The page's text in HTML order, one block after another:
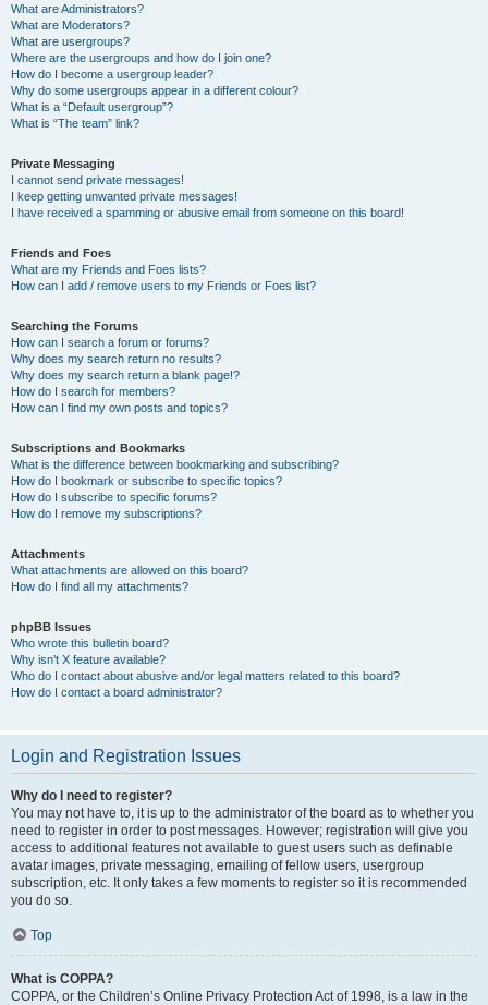
What are Administrators?
What are Moderators?
What are usergroups?
Where are the usergroups and how do I join one?
How do I become a usergroup leader?
Why do some usergroups appear in a different colour?
What is a “Default usergroup”?
What is “The team” link?
Private Messaging
I cannot send private messages!
I keep getting unwanted private messages!
I have received a spamming or abusive email from someone on this board!
Friends and Foes
What are my Friends and Foes lists?
How can I add / remove users to my Friends or Foes list?
Searching the Forums
How can I search a forum or forums?
Why does my search return no results?
Why does my search return a blank page!?
How do I search for members?
How can I find my own posts and topics?
Subscriptions and Bookmarks
What is the difference between bookmarking and subscribing?
How do I bookmark or subscribe to specific topics?
How do I subscribe to specific forums?
How do I remove my subscriptions?
Attachments
What attachments are allowed on this board?
How do I find all my attachments?
phpBB Issues
Who wrote this bulletin board?
Why isn’t X feature available?
Who do I contact about abusive and/or legal matters related to this board?
How do I contact a board administrator?
Login and Registration Issues
Why do I need to register?
You may not have to, it is up to the administrator of the board as to whether you
need to register in order to post messages. However; registration will give you
access to additional features not available to guest users such as definable
avatar images, private messaging, emailing of fellow users, usergroup
subscription, etc. It only takes a few moments to register so it is recommended
you do so.
Top
What is COPPA?
COPPA, or the Children’s Online Privacy Protection Act of 1998, is a law in the